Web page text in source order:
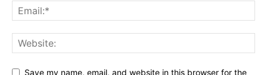
Save my name, email, and website in this browser for the